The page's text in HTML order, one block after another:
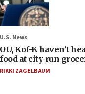
U.S. News
OU, Kof-K haven’t
food at city-run
RIKKI ZAGELBAUM